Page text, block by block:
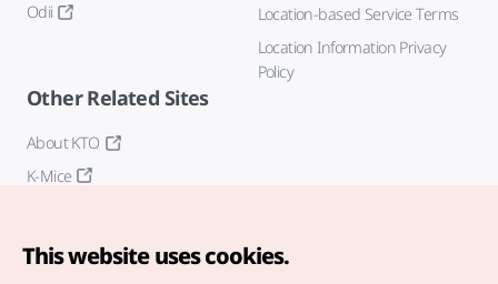
Odii
Location-based Service Terms
Location Information Privacy
Policy
Other Related Sites
About KTO
K-Mice
This website uses cookies.